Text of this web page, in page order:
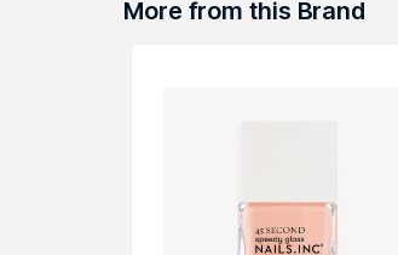
More from this Brand